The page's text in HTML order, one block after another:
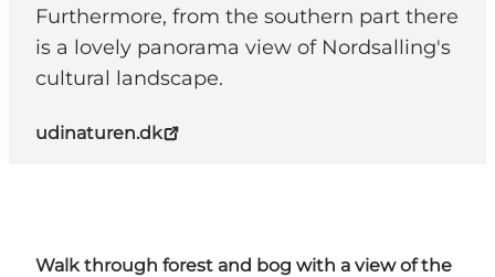
Furthermore, from the southern part there
is a lovely panorama view of Nordsalling's
cultural landscape.
udinaturen.dk
Walk through forest and bog with a view of the